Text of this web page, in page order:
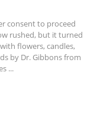
consent to proceed
rushed, but it turned
flowers, candles,
by Dr. Gibbons from
...